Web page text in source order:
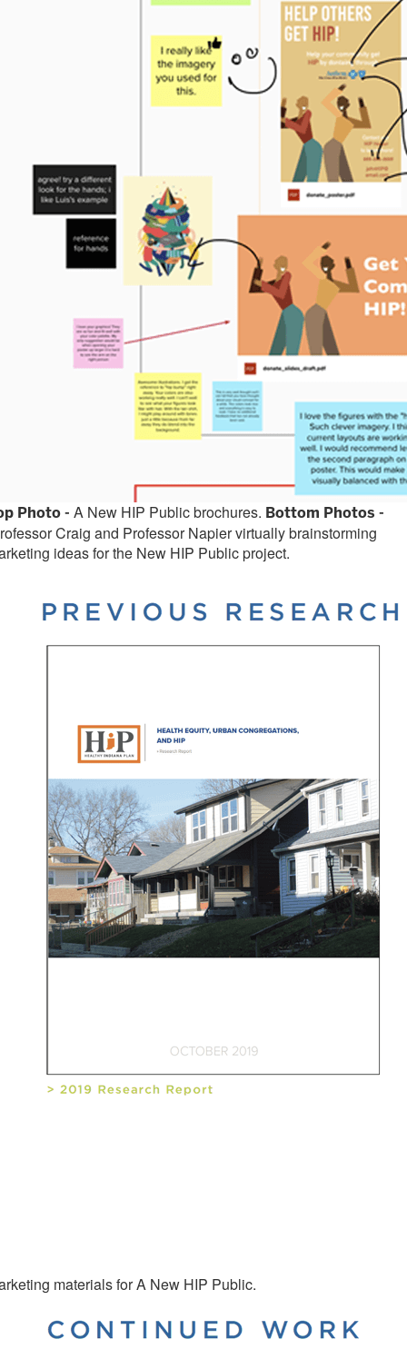
Photo - A New HIP Public brochures. Bottom Photos -
Craig and Professor Napier virtually brainstorming
ideas for the New HIP Public project.
materials for A New HIP Public.